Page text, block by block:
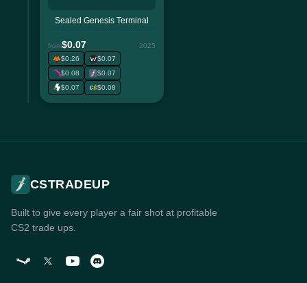
Sealed Genesis Terminal
from$0.07
2025
$0.26
$0.07
$0.08
$0.07
$0.07
$0.08
CSTRADEUP
Built to give every player a fair shot at profitable
CS2 trade ups.